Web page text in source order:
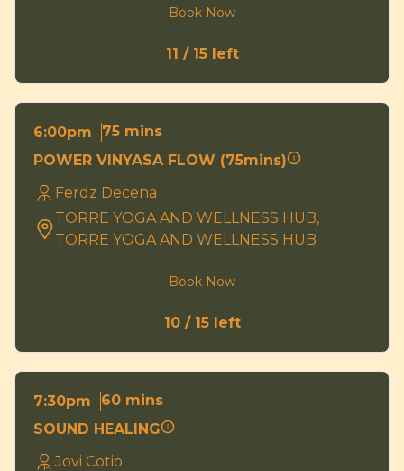
Book Now
11 / 15 left
6:00pm
75 mins
POWER VINYASA FLOW (75mins)
Ferdz Decena
TORRE YOGA AND WELLNESS HUB,
TORRE YOGA AND WELLNESS HUB
Book Now
10 / 15 left
7:30pm
60 mins
SOUND HEALING
Jovi Cotio